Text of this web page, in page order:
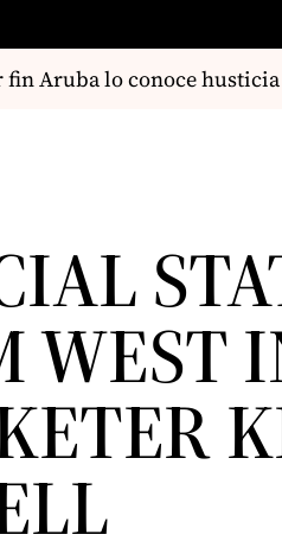
Aruba lo conoce husticia
WEST